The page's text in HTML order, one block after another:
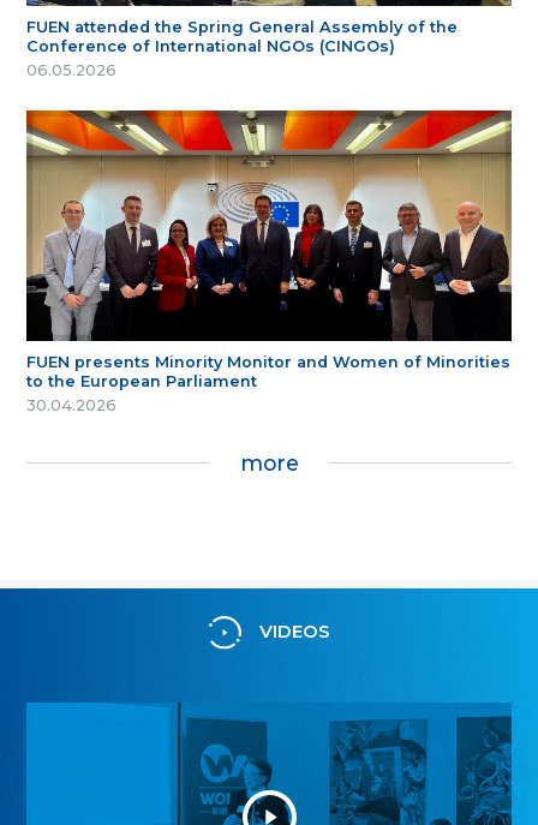
FUEN attended the Spring General Assembly of the
Conference of International NGOs (CINGOs)
06.05.2026
FUEN presents Minority Monitor and Women of Minorities
to the European Parliament
30.04.2026
more
VIDEOS